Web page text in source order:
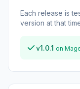
Each release is
version at that
v1.0.1 on